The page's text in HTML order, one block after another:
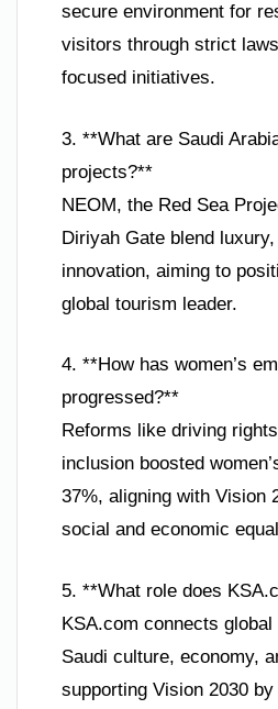
secure environment for
visitors through strict
focused initiatives.
3. **What are Saudi
projects?**
NEOM, the Red Sea
Diriyah Gate blend
innovation, aiming to
global tourism leader.
4. **How has women’s
progressed?**
Reforms like driving
inclusion boosted
37%, aligning with Vision
social and economic
5. **What role does
KSA.com connects
Saudi culture, economy,
supporting Vision 2030